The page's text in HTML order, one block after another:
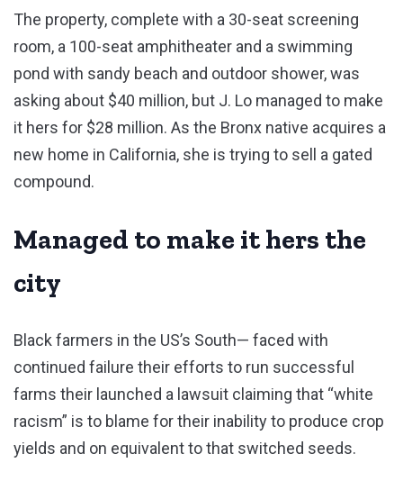
The property, complete with a 30-seat screening
room, a 100-seat amphitheater and a swimming
pond with sandy beach and outdoor shower, was
asking about $40 million, but J. Lo managed to make
it hers for $28 million. As the Bronx native acquires a
new home in California, she is trying to sell a gated
compound.
Managed to make it hers the
city
Black farmers in the US’s South— faced with
continued failure their efforts to run successful
farms their launched a lawsuit claiming that “white
racism” is to blame for their inability to produce crop
yields and on equivalent to that switched seeds.